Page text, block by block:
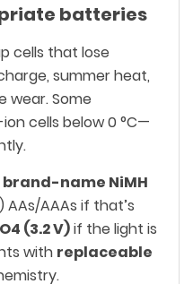
batteries
cells that lose
summer heat,
wear. Some
cells below 0 °C—
brand-name NiMH
AAs/AAAs if that’s
(3.2 V)if the light is
with replaceable